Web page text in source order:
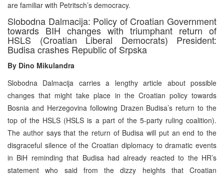
are familiar with Petritsch’s democracy.
Slobodna Dalmacija: Policy of Croatian Government
towards BIH changes with triumphant return of
HSLS (Croatian Liberal Democrats) President:
Budisa crashes Republic of Srpska
By Dino Mikulandra
Slobodna Dalmacija carries a lengthy article about possible
changes that might take place in the Croatian policy towards
Bosnia and Herzegovina following Drazen Budisa’s return to the
top of the HSLS (HSLS is a part of the 5-party ruling coalition).
The author says that the return of Budisa will put an end to the
disgraceful silence of the Croatian diplomacy to dramatic events
in BiH reminding that Budisa had already reacted to the HR’s
statement who said from the dizzy heights that Croatian